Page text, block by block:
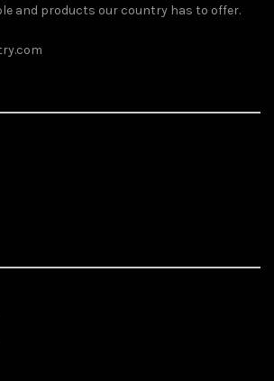
and products our country has to offer.